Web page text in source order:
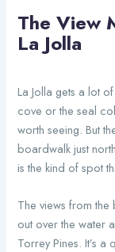
The View
La Jolla
La Jolla gets a lot
cove or the seal
worth seeing. But
boardwalk just
is the kind of spot
The views from
out over the water
Torrey Pines. It’s